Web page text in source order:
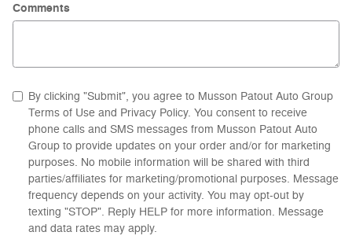
Comments
By clicking "Submit", you agree to Musson Patout Auto Group
Terms of Use and Privacy Policy. You consent to receive
phone calls and SMS messages from Musson Patout Auto
Group to provide updates on your order and/or for marketing
purposes. No mobile information will be shared with third
parties/affiliates for marketing/promotional purposes. Message
frequency depends on your activity. You may opt-out by
texting "STOP". Reply HELP for more information. Message
and data rates may apply.